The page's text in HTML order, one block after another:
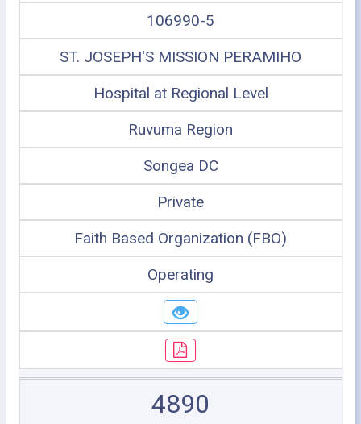
106990-5
ST. JOSEPH'S MISSION PERAMIHO
Hospital at Regional Level
Ruvuma Region
Songea DC
Private
Faith Based Organization (FBO)
Operating
4890